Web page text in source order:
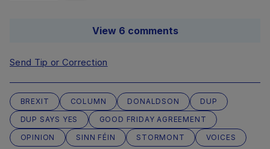
View 6 comments
Send Tip or Correction
BREXIT COLUMN DONALDSON
DUP
DUP SAYS YES
GOOD FRIDAY AGREEMENT
OPINION
SINN FÉIN STORMONT VOICES